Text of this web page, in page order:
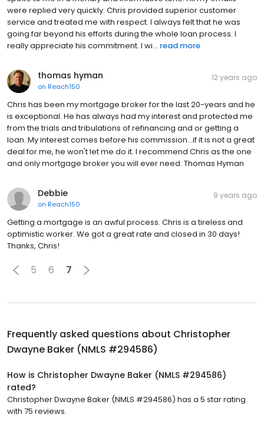
were replied very quickly. Chris provided superior customer
service and treated me with respect. I always felt that he was
going far beyond his efforts during the whole loan process. I
really appreciate his commitment. I wi... read more
thomas hyman
on Reach150
12 years ago
Chris has been my mortgage broker for the last 20-years and he
is exceptional. He has always had my interest and protected me
from the trials and tribulations of refinancing and or getting a
loan. My interest comes before his commission...if it is not a great
deal for me, he won't let me do it. I recommend Chris as the one
and only mortgage broker you will ever need. Thomas Hyman
Debbie
on Reach150
9 years ago
Getting a mortgage is an awful process. Chris is a tireless and
optimistic worker. We got a great rate and closed in 30 days!
Thanks, Chris!
5 6 7
Frequently asked questions about Christopher
Dwayne Baker (NMLS #294586)
How is Christopher Dwayne Baker (NMLS #294586)
rated?
Christopher Dwayne Baker (NMLS #294586) has a 5 star rating
with 75 reviews.